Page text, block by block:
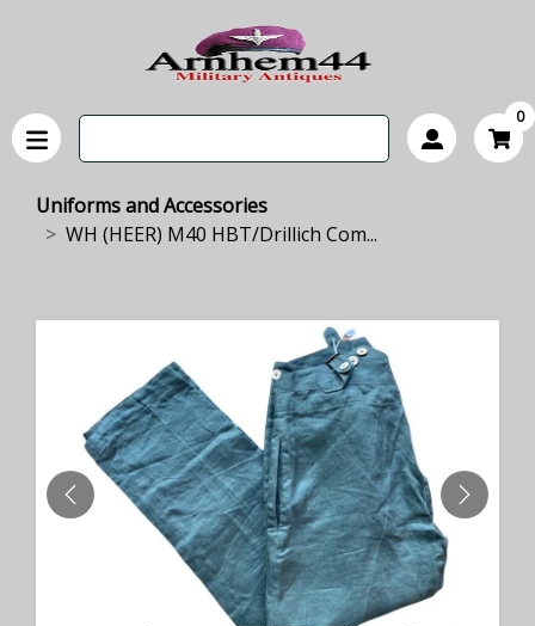
0
Uniforms and Accessories
WH (HEER) M40 HBT/Drillich Com...
PREVIOUS NEXT